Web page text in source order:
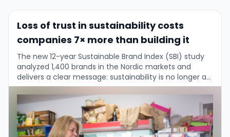
Loss of trust in sustainability costs
companies 7× more than building it
The new 12-year Sustainable Brand Index (SBI) study
analyzed 1,400 brands in the Nordic markets and
delivers a clear message: sustainability is no longer a
PR topic — it is …